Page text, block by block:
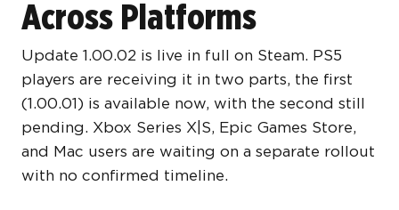
Across Platforms
Update 1.00.02 is live in full on Steam. PS5
players are receiving it in two parts, the first
(1.00.01) is available now, with the second still
pending. Xbox Series X|S, Epic Games Store,
and Mac users are waiting on a separate rollout
with no confirmed timeline.